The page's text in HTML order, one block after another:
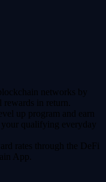
networks by
rewards in return.
up program and earn
qualifying everyday
rates through the DeFi
App.